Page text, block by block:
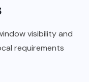
visibility and
requirements